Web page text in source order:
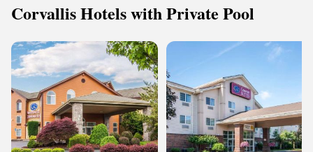
Corvallis Hotels with Private Pool